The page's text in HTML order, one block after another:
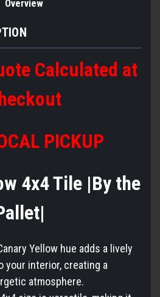
Overview
Calculated at
PICKUP
4x4 Tile |By the
Yellow hue adds a lively
your interior, creating a
atmosphere.